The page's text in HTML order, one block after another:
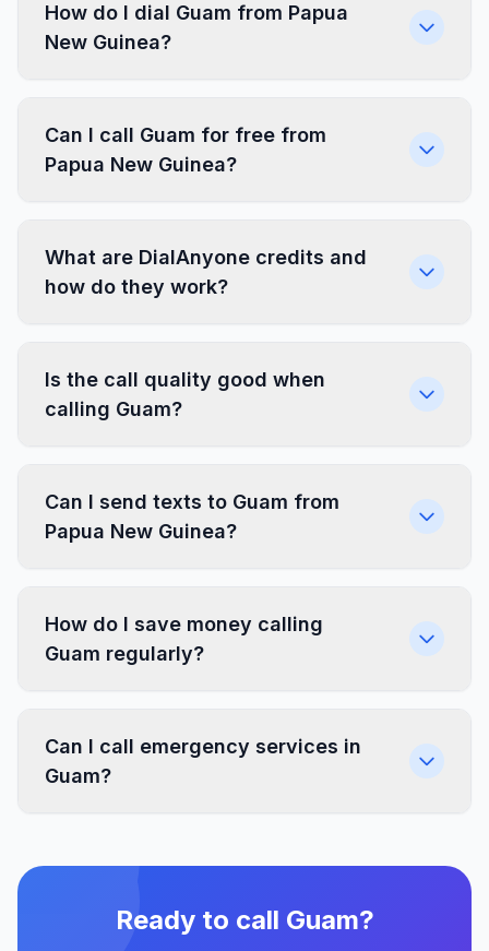
How do I dial Guam from Papua
New Guinea?
Can I call Guam for free from
Papua New Guinea?
What are DialAnyone credits and
how do they work?
Is the call quality good when
calling Guam?
Can I send texts to Guam from
Papua New Guinea?
How do I save money calling
Guam regularly?
Can I call emergency services in
Guam?
Ready to call Guam?